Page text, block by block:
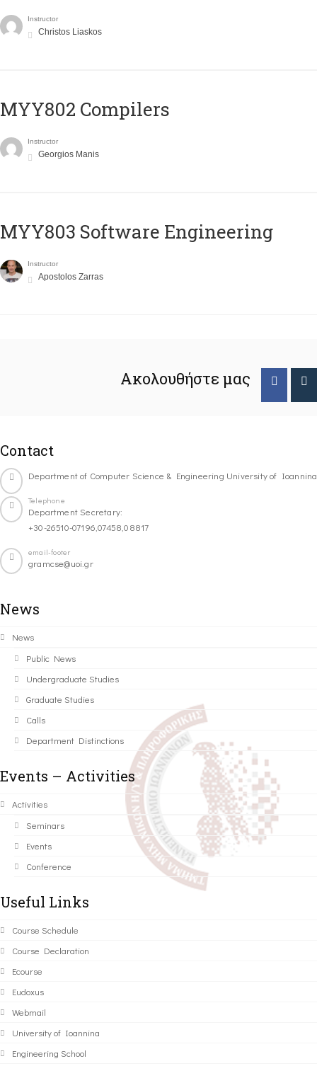
Instructor
Christos Liaskos
MYY802 Compilers
Instructor
Georgios Manis
MYY803 Software Engineering
Instructor
Apostolos Zarras
Ακολουθήστε μας
Contact
Department of Computer Science & Engineering University of Ioannina
Telephone
Department Secretary:
+30-26510-07196,07458,08817
email-footer
gramcse@uoi.gr
News
News
Public News
Undergraduate Studies
Graduate Studies
Calls
Department Distinctions
Events – Activities
Activities
Seminars
Events
Conference
Useful Links
Course Schedule
Course Declaration
Ecourse
Eudoxus
Webmail
University of Ioannina
Engineering School